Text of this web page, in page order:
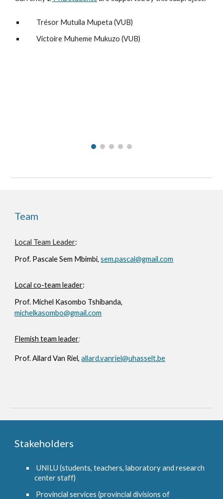
Trésor Mutuila Mupeta(VUB)
Victoire Muheme Mukuzo (VUB)
Team
Local Team Leader:
Prof. Pascale Sem Mbimbi,sem.pascal@gmail.com
Local co-team leader:
Prof. Michel Kasombo Tshibanda,
michelkasombo@gmail.com
Flemish team leader:
Prof.Allard Van Riel,allard.vanriel@uhasselt.be
Stakeholders
UNILU (students, teachers, laboratory and research
center staff)
Provincial services (provincial divisions of